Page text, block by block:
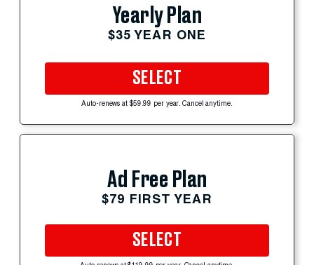
Yearly Plan
$35 YEAR ONE
SELECT
Auto-renews at $59.99 per year. Cancel anytime.
Ad Free Plan
$79 FIRST YEAR
SELECT